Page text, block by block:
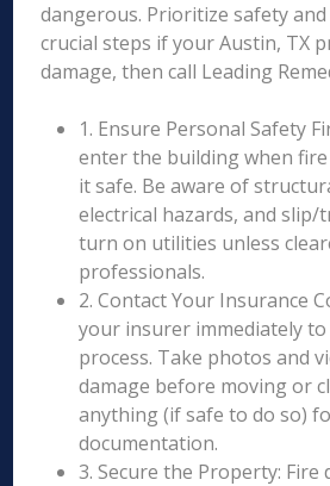
dangerous. Prioritize safety
crucial steps if your Austin, TX
damage, then call Leading
1. Ensure Personal Safety
enter the building when
it safe. Be aware of
electrical hazards, and
turn on utilities unless
professionals.
2. Contact Your Insurance
your insurer immediately
process. Take photos and
damage before moving or
anything (if safe to do so)
documentation.
3. Secure the Property: Fire